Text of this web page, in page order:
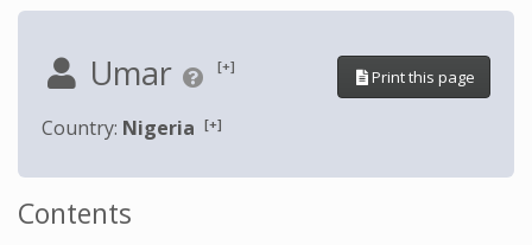
Umar [+]
Print this page
Country: Nigeria [+]
Contents